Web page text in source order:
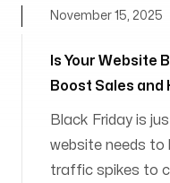
Is Your Website
Boost Sales
November 15, 2025
Black Friday is
website needs to
traffic spikes to